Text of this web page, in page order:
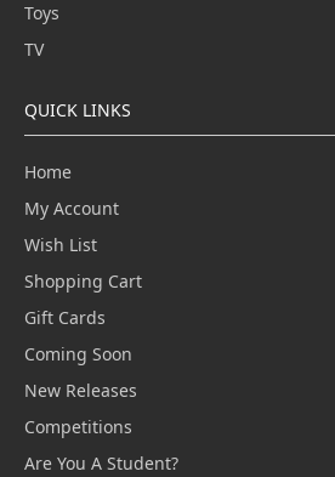
Toys
TV
QUICK LINKS
Home
My Account
Wish List
Shopping Cart
Gift Cards
Coming Soon
New Releases
Competitions
Are You A Student?